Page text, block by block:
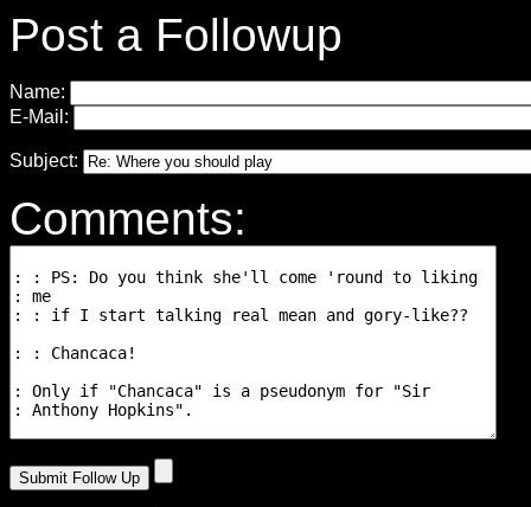
Post a Followup
Name:
E-Mail:
Subject:
Comments: